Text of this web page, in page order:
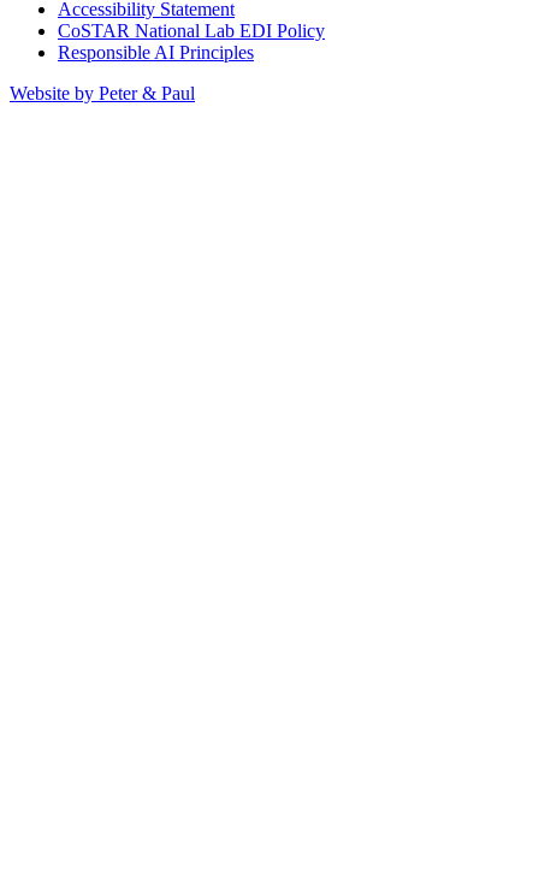
Accessibility Statement
CoSTAR National Lab EDI Policy
Responsible AI Principles
Website by Peter & Paul